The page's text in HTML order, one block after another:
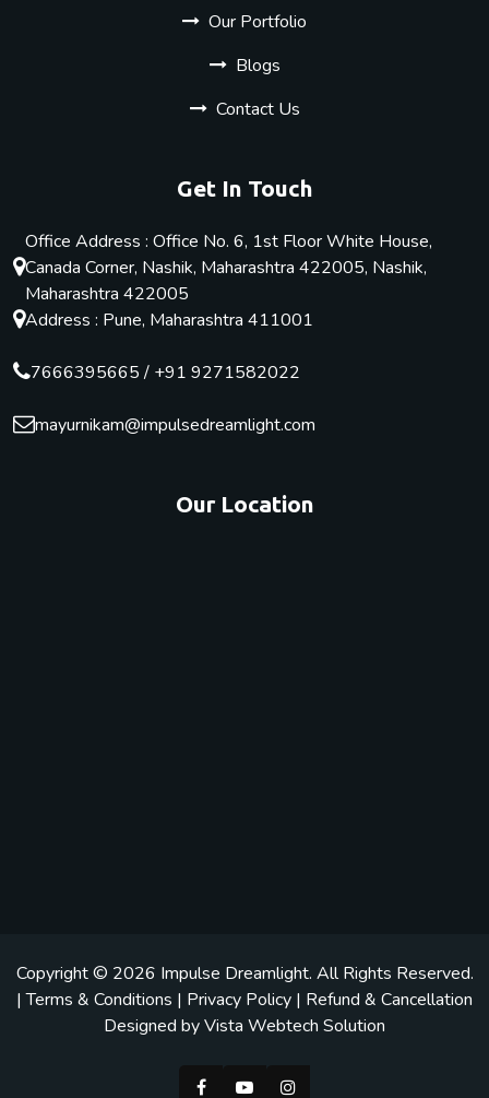
Our Portfolio
Blogs
Contact Us
Get In Touch
Office Address : Office No. 6, 1st Floor White House,
Canada Corner, Nashik, Maharashtra 422005, Nashik,
Maharashtra 422005
Address : Pune, Maharashtra 411001
7666395665/ +91 9271582022
mayurnikam@impulsedreamlight.com
Our Location
Copyright © 2026 Impulse Dreamlight. All Rights Reserved.
|Terms & Conditions | Privacy Policy | Refund & Cancellation
Designed byVista Webtech Solution